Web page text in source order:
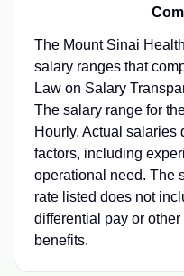
The Mount Sinai
salary ranges that
Law on Salary
The salary range for
Hourly. Actual salaries
factors, including
operational need. The
rate listed does not
differential pay or
benefits.